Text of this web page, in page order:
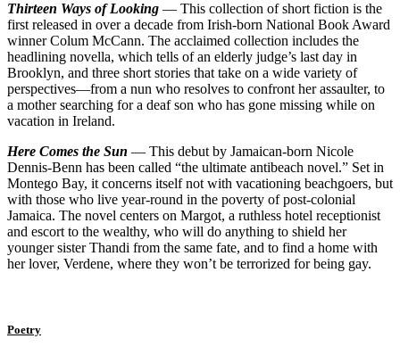
Thirteen Ways of Looking — This collection of short fiction is the
first released in over a decade from Irish-born National Book Award
winner Colum McCann. The acclaimed collection includes the
headlining novella, which tells of an elderly judge’s last day in
Brooklyn, and three short stories that take on a wide variety of
perspectives—from a nun who resolves to confront her assaulter, to
a mother searching for a deaf son who has gone missing while on
vacation in Ireland.
Here Comes the Sun — This debut by Jamaican-born Nicole
Dennis-Benn has been called “the ultimate antibeach novel.” Set in
Montego Bay, it concerns itself not with vacationing beachgoers, but
with those who live year-round in the poverty of post-colonial
Jamaica. The novel centers on Margot, a ruthless hotel receptionist
and escort to the wealthy, who will do anything to shield her
younger sister Thandi from the same fate, and to find a home with
her lover, Verdene, where they won’t be terrorized for being gay.
Poetry